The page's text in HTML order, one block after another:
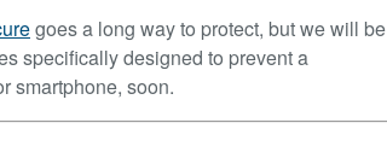
goes a long way to protect, but we will be
specifically designed to prevent a
smartphone, soon.